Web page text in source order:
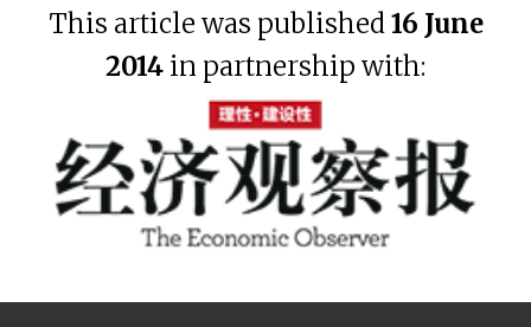
This article was published 16 June
2014 in partnership with: